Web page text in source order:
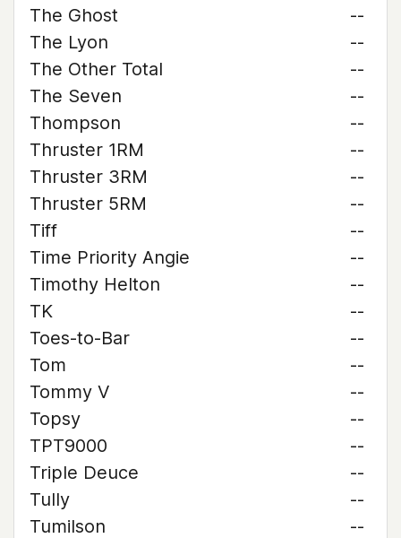
The Ghost
--
The Lyon
--
The Other Total
--
The Seven
--
Thompson
--
Thruster 1RM
--
Thruster 3RM
--
Thruster 5RM
--
Tiff
--
Time Priority Angie
--
Timothy Helton
--
TK
--
Toes-to-Bar
--
Tom
--
Tommy V
--
Topsy
--
TPT9000
--
Triple Deuce
--
Tully
--
Tumilson
--